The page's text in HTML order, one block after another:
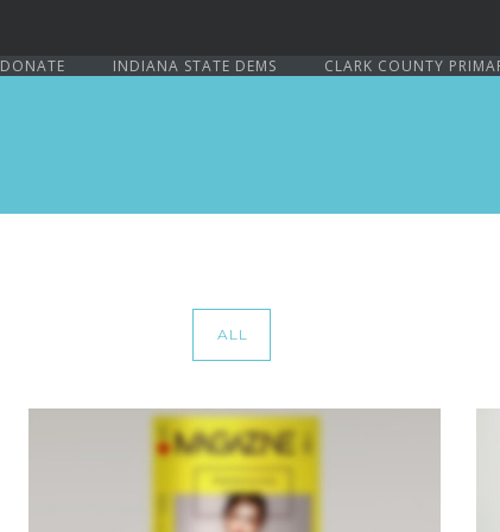
DONATE INDIANA STATE DEMS CLARK COUNTY
ALL
PAGE BUILDER V6